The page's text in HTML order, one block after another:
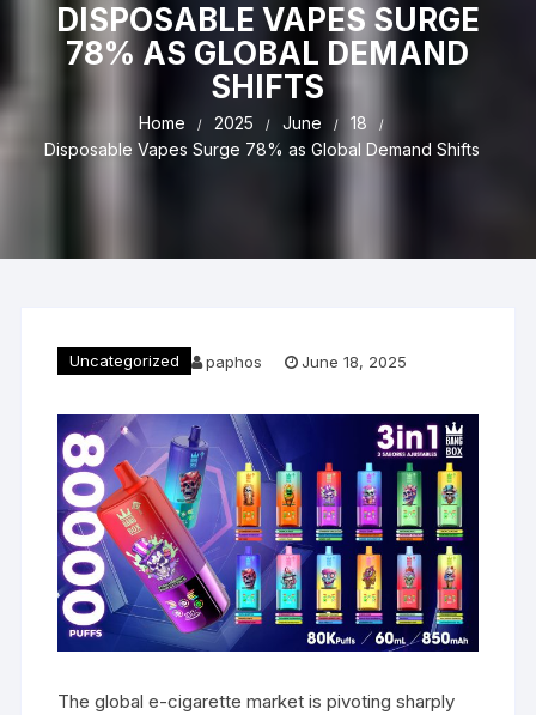
DISPOSABLE VAPES SURGE
78% AS GLOBAL DEMAND
SHIFTS
Home 2025 June
18
Disposable Vapes Surge 78% as Global Demand Shifts
Uncategorized paphos June 18, 2025
The global e-cigarette market is pivoting sharply